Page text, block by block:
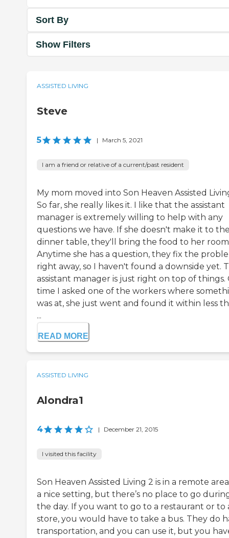
Sort By
Show Filters
ASSISTED LIVING
Steve
5 | March 5, 2021
I am a friend or relative of a current/past resident
My mom moved into Son Heaven Assisted
So far, she really likes it. I like that the assistant
manager is extremely willing to help with any
questions we have. If she doesn't make it to
dinner table, they'll bring the food to her
Anytime she has a question, they fix the
right away, so I haven't found a downside yet.
assistant manager is just right on top of things.
time I asked one of the workers where
was at, she just went and found it within less
...
READ MORE
ASSISTED LIVING
Alondra1
4 | December 21, 2015
I visited this facility
Son Heaven Assisted Living 2 is in a remote
a nice setting, but there’s no place to go
the day. If you want to go to a restaurant or to
store, you would have to take a bus. They do
transportation, and you can use it, but you